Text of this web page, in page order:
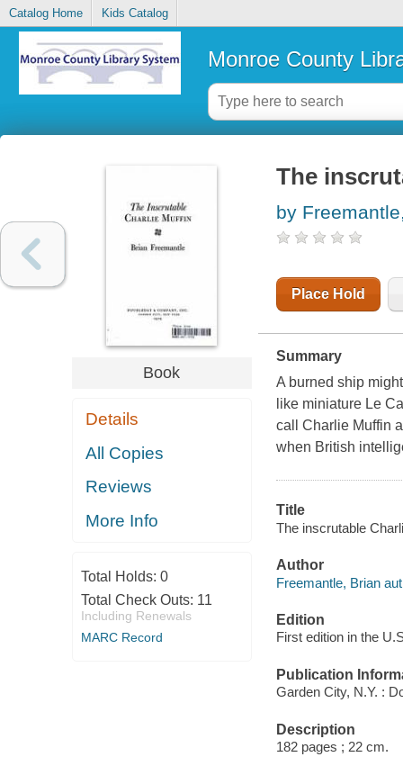
Catalog Home Kids Catalog
Monroe County
Book
Details
All Copies
Reviews
More Info
Total Holds: 0
Total Check Outs: 11
Including Renewals
MARC Record
The
by
Place Hold
Summary
A burned ship
like miniature Le
call Charlie Muffin
when British
Title
The inscrutable
Author
Freemantle, Brian
Edition
First edition in the
Publication
Garden City, N.Y. :
Description
182 pages ; 22 cm.